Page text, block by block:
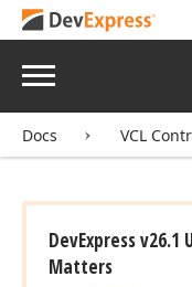
Menu
Docs VCL
DevExpress
Matters